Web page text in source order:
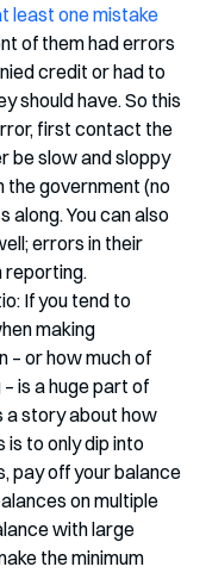
least one mistake
of them had errors
credit or had to
should have. So this
first contact the
be slow and sloppy
the government (no
along. You can also
errors in their
reporting.
If you tend to
making
– or how much of
is a huge part of
a story about how
is to only dip into
pay off your balance
on multiple
with large
the minimum